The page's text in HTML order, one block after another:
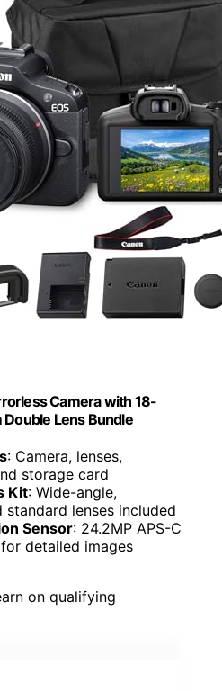
Camera with 18-
Lens Bundle
: Camera, lenses,
storage card
Kit: Wide-angle,
standard lenses included
Sensor: 24.2MP APS-C
detailed images
on qualifying